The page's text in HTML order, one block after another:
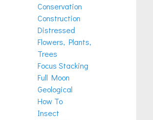
Conservation
Construction
Distressed
Flowers, Plants,
Trees
Focus Stacking
Full Moon
Geological
How To
Insect